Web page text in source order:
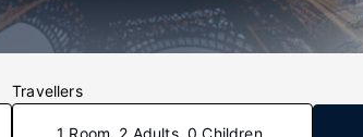
Travellers
1 Room, 2 Adults, 0 Children